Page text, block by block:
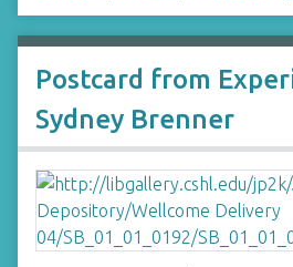
Postcard from
Sydney Brenner